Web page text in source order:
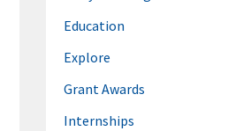
Education
Explore
Grant Awards
Internships